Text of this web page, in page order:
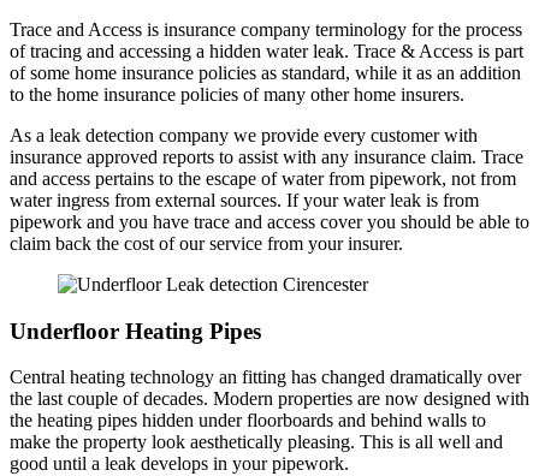
Trace and Access is insurance company terminology for the process
of tracing and accessing a hidden water leak. Trace & Access is part
of some home insurance policies as standard, while it as an addition
to the home insurance policies of many other home insurers.
As a leak detection company we provide every customer with
insurance approved reports to assist with any insurance claim. Trace
and access pertains to the escape of water from pipework, not from
water ingress from external sources. If your water leak is from
pipework and you have trace and access cover you should be able to
claim back the cost of our service from your insurer.
Underfloor Heating Pipes
Central heating technology an fitting has changed dramatically over
the last couple of decades. Modern properties are now designed with
the heating pipes hidden under floorboards and behind walls to
make the property look aesthetically pleasing. This is all well and
good until a leak develops in your pipework.